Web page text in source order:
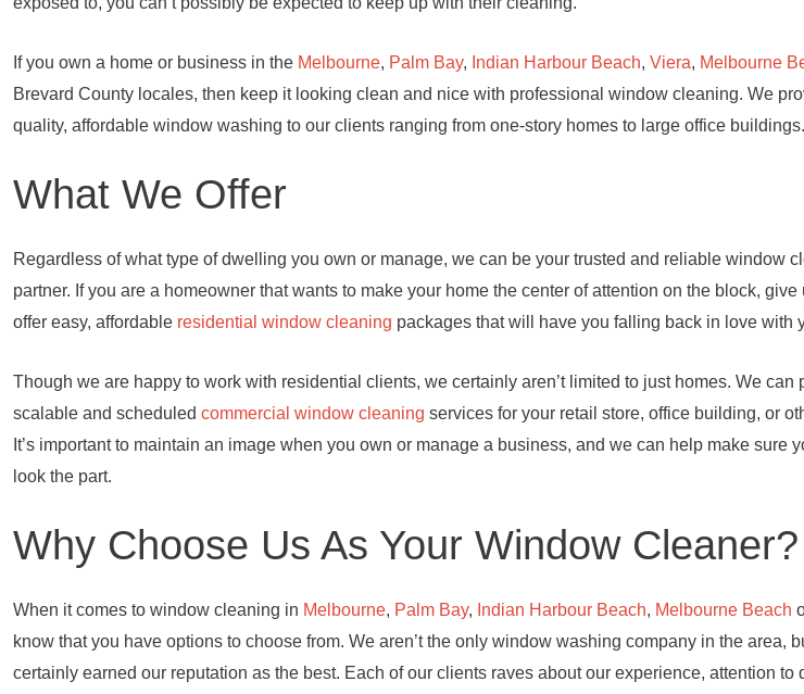
If you own a home or business in the Melbourne, Palm Bay, Indian Harbour Beach, Viera, Melbourne
Brevard County locales, then keep it looking clean and nice with professional window cleaning. We
quality, affordable window washing to our clients ranging from one-story homes to large office buildings.
What We Offer
Regardless of what type of dwelling you own or manage, we can be your trusted and reliable window
partner. If you are a homeowner that wants to make your home the center of attention on the block, give
offer easy, affordable residential window cleaning packages that will have you falling back in love with
Though we are happy to work with residential clients, we certainly aren’t limited to just homes. We can
scalable and scheduled commercial window cleaning services for your retail store, office building, or
It’s important to maintain an image when you own or manage a business, and we can help make sure
look the part.
Why Choose Us As Your Window Cleaner?
When it comes to window cleaning in Melbourne, Palm Bay, Indian Harbour Beach, Melbourne Beach
know that you have options to choose from. We aren’t the only window washing company in the area,
certainly earned our reputation as the best. Each of our clients raves about our experience, attention to